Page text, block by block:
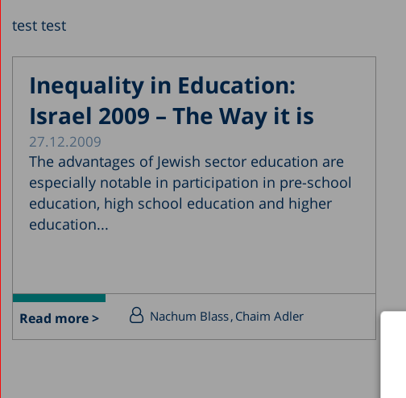
test test
Inequality in Education:
Israel 2009 – The Way it is
27.12.2009
The advantages of Jewish sector education are
especially notable in participation in pre-school
education, high school education and higher
education...
Read more > Nachum Blass Chaim Adler